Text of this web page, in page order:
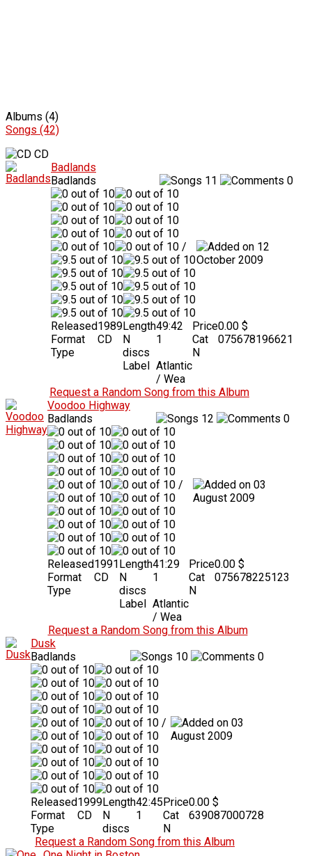
Albums (4)
Songs (42)
CD
Badlands
Badlands
11 0
/
12
October 2009
Released1989
Format
CD
Type
Length49:42
N
discs
1
Label Atlantic
/ Wea
Price0.00 $
Cat
N
075678196621
Request a Random Song from this Album
Voodoo Highway
Badlands
12 0
/
03
August 2009
Released1991
Format
CD
Type
Length41:29
N
discs
1
Label Atlantic
/ Wea
Price0.00 $
Cat
N
075678225123
Request a Random Song from this Album
Dusk
Badlands
10 0
/
03
August 2009
Released1999
Format
CD
Type
Length42:45
N
discs
1
Price0.00 $
Cat
N
639087000728
Request a Random Song from this Album